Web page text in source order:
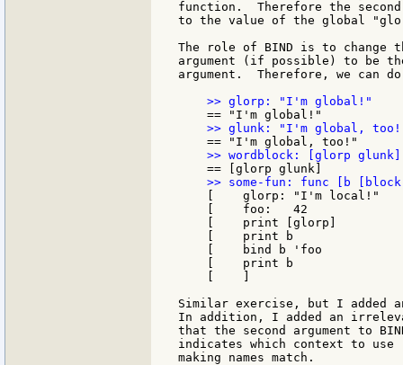
function.  Therefore the
to the value of the global
The role of BIND is to
argument (if possible) to be
argument.  Therefore, we can
    [    glorp: "I'm local!"
    [    foo:   42
    [    print [glorp]
    [    print b
    [    bind b 'foo
    [    print b
Similar exercise, but I added
In addition, I added an
that the second argument to
indicates which context to
making names match.